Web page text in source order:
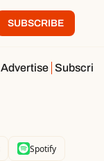
SUBSCRIBE
Advertise
Spotify